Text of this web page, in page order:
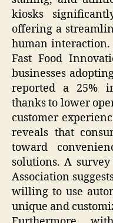
kiosks
offering a
human interaction.
Fast Food
businesses
reported a 25%
thanks to lower
customer
reveals that
toward
solutions. A
Association
willing to use
unique and